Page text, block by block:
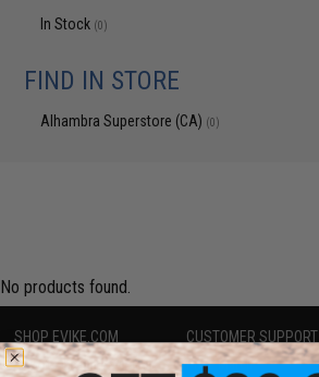
In Stock (0)
FIND IN STORE
Alhambra Superstore (CA) (0)
No products found.
SHOP EVIKE.COM
Airsoft|Fishing| Air Gun
CUSTOMER SUPPORT
Price Match